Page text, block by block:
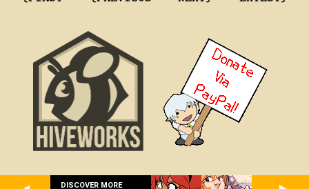
DISCOVER MORE